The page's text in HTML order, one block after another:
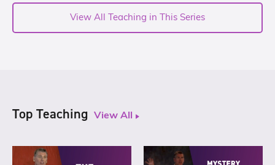
View All Teaching in This Series
Top Teaching View All